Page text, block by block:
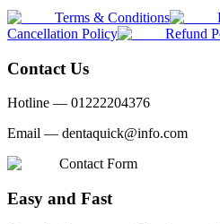
Terms & Conditions
Cancellation Policy
Refund
Contact Us
Hotline — 01222204376
Email — dentaquick@info.com
Contact Form
Easy and Fast